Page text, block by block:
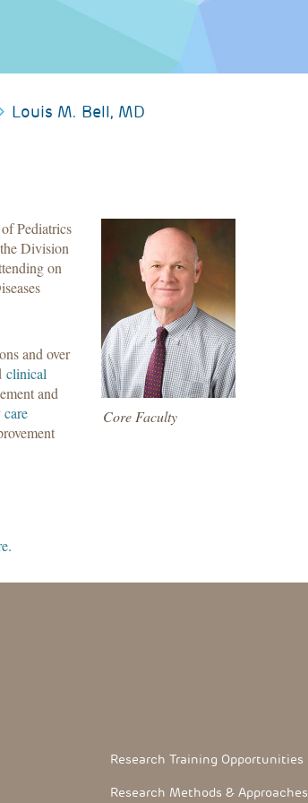
Louis M. Bell, MD
Pediatrics
Division
on
and over
clinical
and
Core Faculty
Footerthree Links
Research Training Opportunities
Research Methods & Approaches